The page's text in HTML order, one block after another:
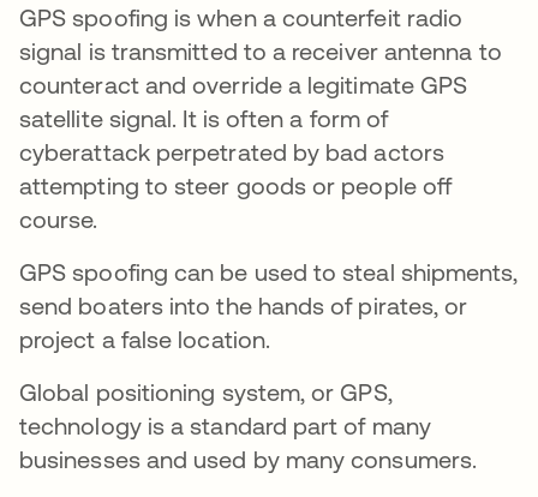
GPS spoofing is when a counterfeit radio
signal is transmitted to a receiver antenna to
counteract and override a legitimate GPS
satellite signal. It is often a form of
cyberattack perpetrated by bad actors
attempting to steer goods or people off
course.
GPS spoofing can be used to steal shipments,
send boaters into the hands of pirates, or
project a false location.
Global positioning system, or GPS,
technology is a standard part of many
businesses and used by many consumers.